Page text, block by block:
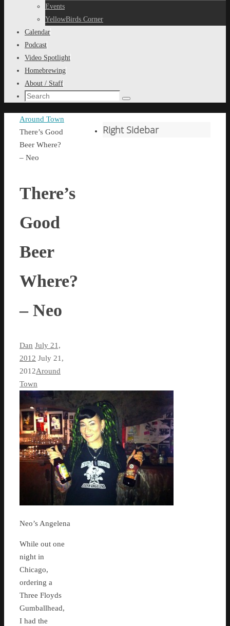
Events
YellowBirds Corner
Calendar
Podcast
Video Spotlight
Homebrewing
About / Staff
Search
Search
Home
Around Town
There’s Good
Beer Where?
– Neo
There’s
Good
Beer
Where?
– Neo
Dan July 21,
2012 July 21,
2012Around
Town
Neo’s Angelena
While out one
night in
Chicago,
ordering a
Three Floyds
Gumballhead,
I had the
Right Sidebar